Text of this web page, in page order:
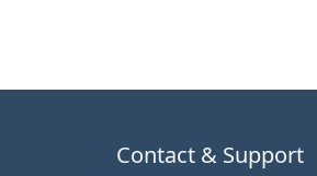
Contact & Support